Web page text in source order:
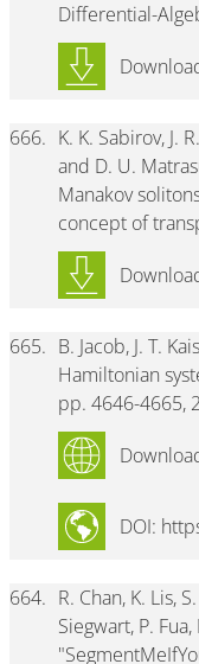
Differential-
666. K. K. Sabirov, J.
and D. U.
Manakov
concept of
665. B. Jacob, J. T.
Hamiltonian
pp. 4646-4665,
DOI:
664. R. Chan, K. Lis,
Siegwart, P.